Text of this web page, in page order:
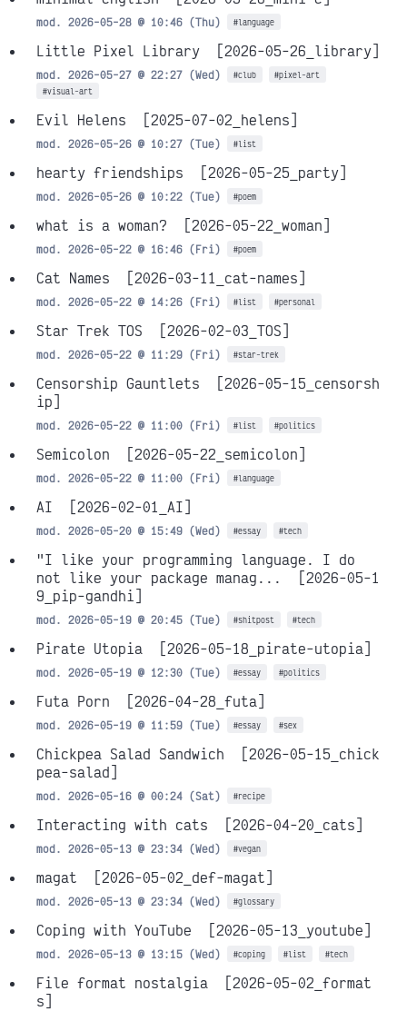
mod. 2026-05-28 @ 10:46 (Thu) #language
Little Pixel Library [2026-05-26_library]
mod. 2026-05-27 @ 22:27 (Wed) #club
#pixel-art
#visual-art
Evil Helens [2025-07-02_helens]
mod. 2026-05-26 @ 10:27 (Tue) #list
hearty friendships [2026-05-25_party]
mod. 2026-05-26 @ 10:22 (Tue) #poem
what is a woman? [2026-05-22_woman]
mod. 2026-05-22 @ 16:46 (Fri) #poem
Cat Names [2026-03-11_cat-names]
mod. 2026-05-22 @ 14:26 (Fri) #list #personal
Star Trek TOS [2026-02-03_TOS]
mod. 2026-05-22 @ 11:29 (Fri) #star-trek
Censorship Gauntlets
[2026-05-15_censorsh
ip]
mod. 2026-05-22 @ 11:00 (Fri) #list #politics
Semicolon [2026-05-22_semicolon]
mod. 2026-05-22 @ 11:00 (Fri) #language
AI [2026-02-01_AI]
mod. 2026-05-20 @ 15:49 (Wed) #essay #tech
"I like your programming language. I do
not like your package manag...
[2026-05-1
9_pip-gandhi]
mod. 2026-05-19 @ 20:45 (Tue) #shitpost #tech
Pirate Utopia [2026-05-18_pirate-utopia]
mod. 2026-05-19 @ 12:30 (Tue) #essay #politics
Futa Porn [2026-04-28_futa]
mod. 2026-05-19 @ 11:59 (Tue) #essay #sex
Chickpea Salad Sandwich
[2026-05-15_chick
pea-salad]
mod. 2026-05-16 @ 00:24 (Sat) #recipe
Interacting with cats [2026-04-20_cats]
mod. 2026-05-13 @ 23:34 (Wed) #vegan
magat [2026-05-02_def-magat]
mod. 2026-05-13 @ 23:34 (Wed) #glossary
Coping with YouTube [2026-05-13_youtube]
mod. 2026-05-13 @ 13:15 (Wed) #coping #list #tech
File format nostalgia
[2026-05-02_format
s]